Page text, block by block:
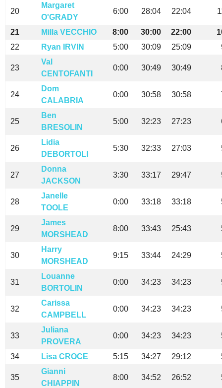
20
Margaret
O'GRADY
6:00 28:04 22:04
21 Milla VECCHIO 8:00 30:00 22:00
22
Ryan IRVIN 5:00 30:09 25:09
23
Val
CENTOFANTI
0:00 30:49 30:49
24
Dom
CALABRIA
0:00 30:58 30:58
25
Ben
BRESOLIN
5:00 32:23 27:23
26
Lidia
DEBORTOLI
5:30 32:33 27:03
27
Donna
JACKSON
3:30 33:17 29:47
28
Janelle
TOOLE
0:00 33:18 33:18
29
James
MORSHEAD
8:00 33:43 25:43
30
Harry
MORSHEAD
9:15 33:44 24:29
31
Louanne
BORTOLIN
0:00 34:23 34:23
32
Carissa
CAMPBELL
0:00 34:23 34:23
33
Juliana
PROVERA
0:00 34:23 34:23
34 Lisa CROCE 5:15 34:27 29:12
35
Gianni
CHIAPPIN
8:00 34:52 26:52